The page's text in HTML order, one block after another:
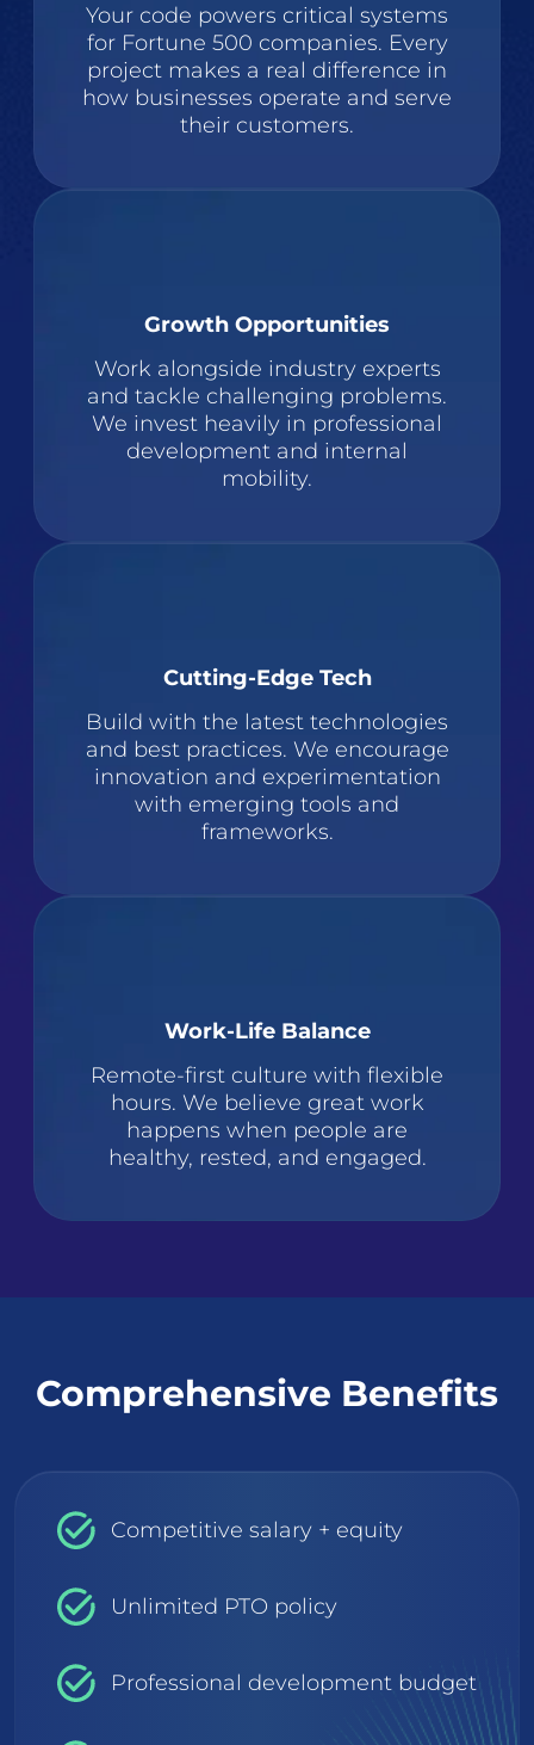
Your code powers critical systems
for Fortune 500 companies. Every
project makes a real difference in
how businesses operate and serve
their customers.
Growth Opportunities
Work alongside industry experts
and tackle challenging problems.
We invest heavily in professional
development and internal
mobility.
Cutting-Edge Tech
Build with the latest technologies
and best practices. We encourage
innovation and experimentation
with emerging tools and
frameworks.
Work-Life Balance
Remote-first culture with flexible
hours. We believe great work
happens when people are
healthy, rested, and engaged.
Comprehensive Benefits
Competitive salary + equity
Unlimited PTO policy
Professional development budget